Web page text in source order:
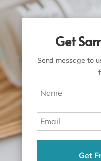
Get
Send message to
Get